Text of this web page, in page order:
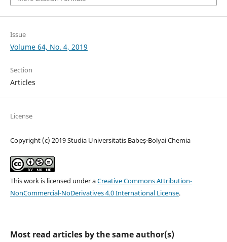
Issue
Volume 64, No. 4, 2019
Section
Articles
License
Copyright (c) 2019 Studia Universitatis Babeș-Bolyai Chemia
This work is licensed under aCreative Commons Attribution-
NonCommercial-NoDerivatives 4.0 International License.
Most read articles by the same author(s)